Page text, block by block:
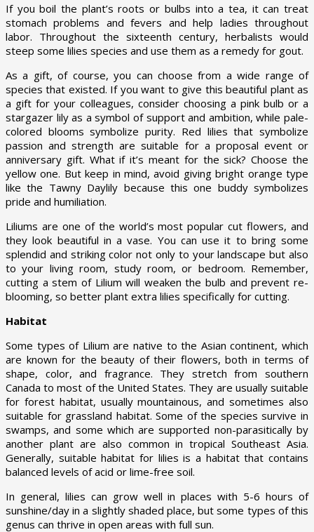
If you boil the plant’s roots or bulbs into a tea, it can treat
stomach problems and fevers and help ladies throughout
labor. Throughout the sixteenth century, herbalists would
steep some lilies species and use them as a remedy for gout.
As a gift, of course, you can choose from a wide range of
species that existed. If you want to give this beautiful plant as
a gift for your colleagues, consider choosing a pink bulb or a
stargazer lily as a symbol of support and ambition, while pale-
colored blooms symbolize purity. Red lilies that symbolize
passion and strength are suitable for a proposal event or
anniversary gift. What if it’s meant for the sick? Choose the
yellow one. But keep in mind, avoid giving bright orange type
like the Tawny Daylily because this one buddy symbolizes
pride and humiliation.
Liliums are one of the world’s most popular cut flowers, and
they look beautiful in a vase. You can use it to bring some
splendid and striking color not only to your landscape but also
to your living room, study room, or bedroom. Remember,
cutting a stem of Lilium will weaken the bulb and prevent re-
blooming, so better plant extra lilies specifically for cutting.
Habitat
Some types of Lilium are native to the Asian continent, which
are known for the beauty of their flowers, both in terms of
shape, color, and fragrance. They stretch from southern
Canada to most of the United States. They are usually suitable
for forest habitat, usually mountainous, and sometimes also
suitable for grassland habitat. Some of the species survive in
swamps, and some which are supported non-parasitically by
another plant are also common in tropical Southeast Asia.
Generally, suitable habitat for lilies is a habitat that contains
balanced levels of acid or lime-free soil.
In general, lilies can grow well in places with 5-6 hours of
sunshine/day in a slightly shaded place, but some types of this
genus can thrive in open areas with full sun.